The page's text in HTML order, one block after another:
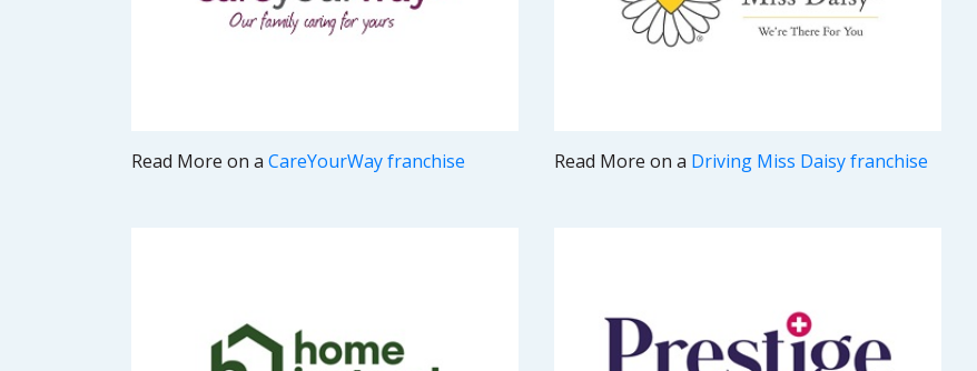
Read More on a CareYourWay franchise Read More on a Driving Miss Daisy franchise